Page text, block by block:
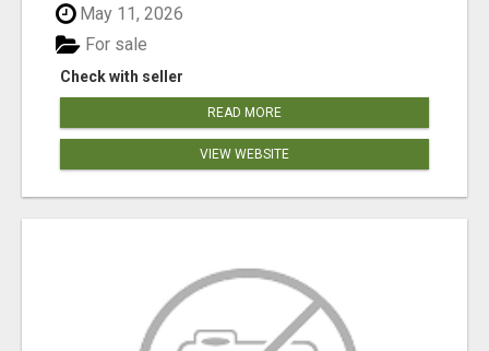
May 11, 2026
Check with seller
For sale
READ MORE
VIEW WEBSITE